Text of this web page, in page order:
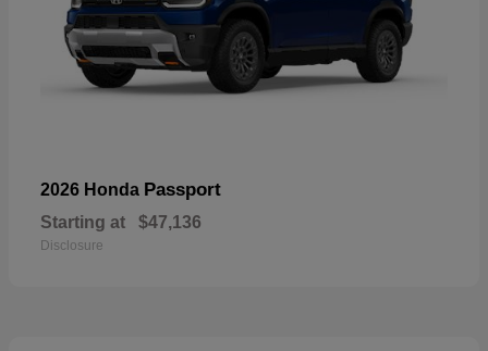
2026 Honda Passport
Starting at $47,136
Disclosure